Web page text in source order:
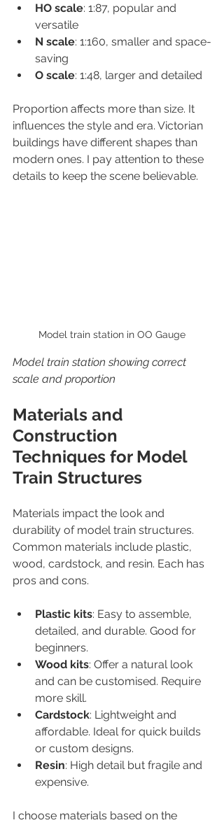
HO scale: 1:87, popular and
versatile
N scale: 1:160, smaller and space-
saving
O scale: 1:48, larger and detailed
Proportion affects more than size. It
influences the style and era. Victorian
buildings have different shapes than
modern ones. I pay attention to these
details to keep the scene believable.
Model train station in OO Gauge
Model train station showing correct
scale and proportion
Materials and
Construction
Techniques for Model
Train Structures
Materials impact the look and
durability of model train structures.
Common materials include plastic,
wood, cardstock, and resin. Each has
pros and cons.
Plastic kits: Easy to assemble,
detailed, and durable. Good for
beginners.
Wood kits: Offer a natural look
and can be customised. Require
more skill.
Cardstock: Lightweight and
affordable. Ideal for quick builds
or custom designs.
Resin: High detail but fragile and
expensive.
I choose materials based on the